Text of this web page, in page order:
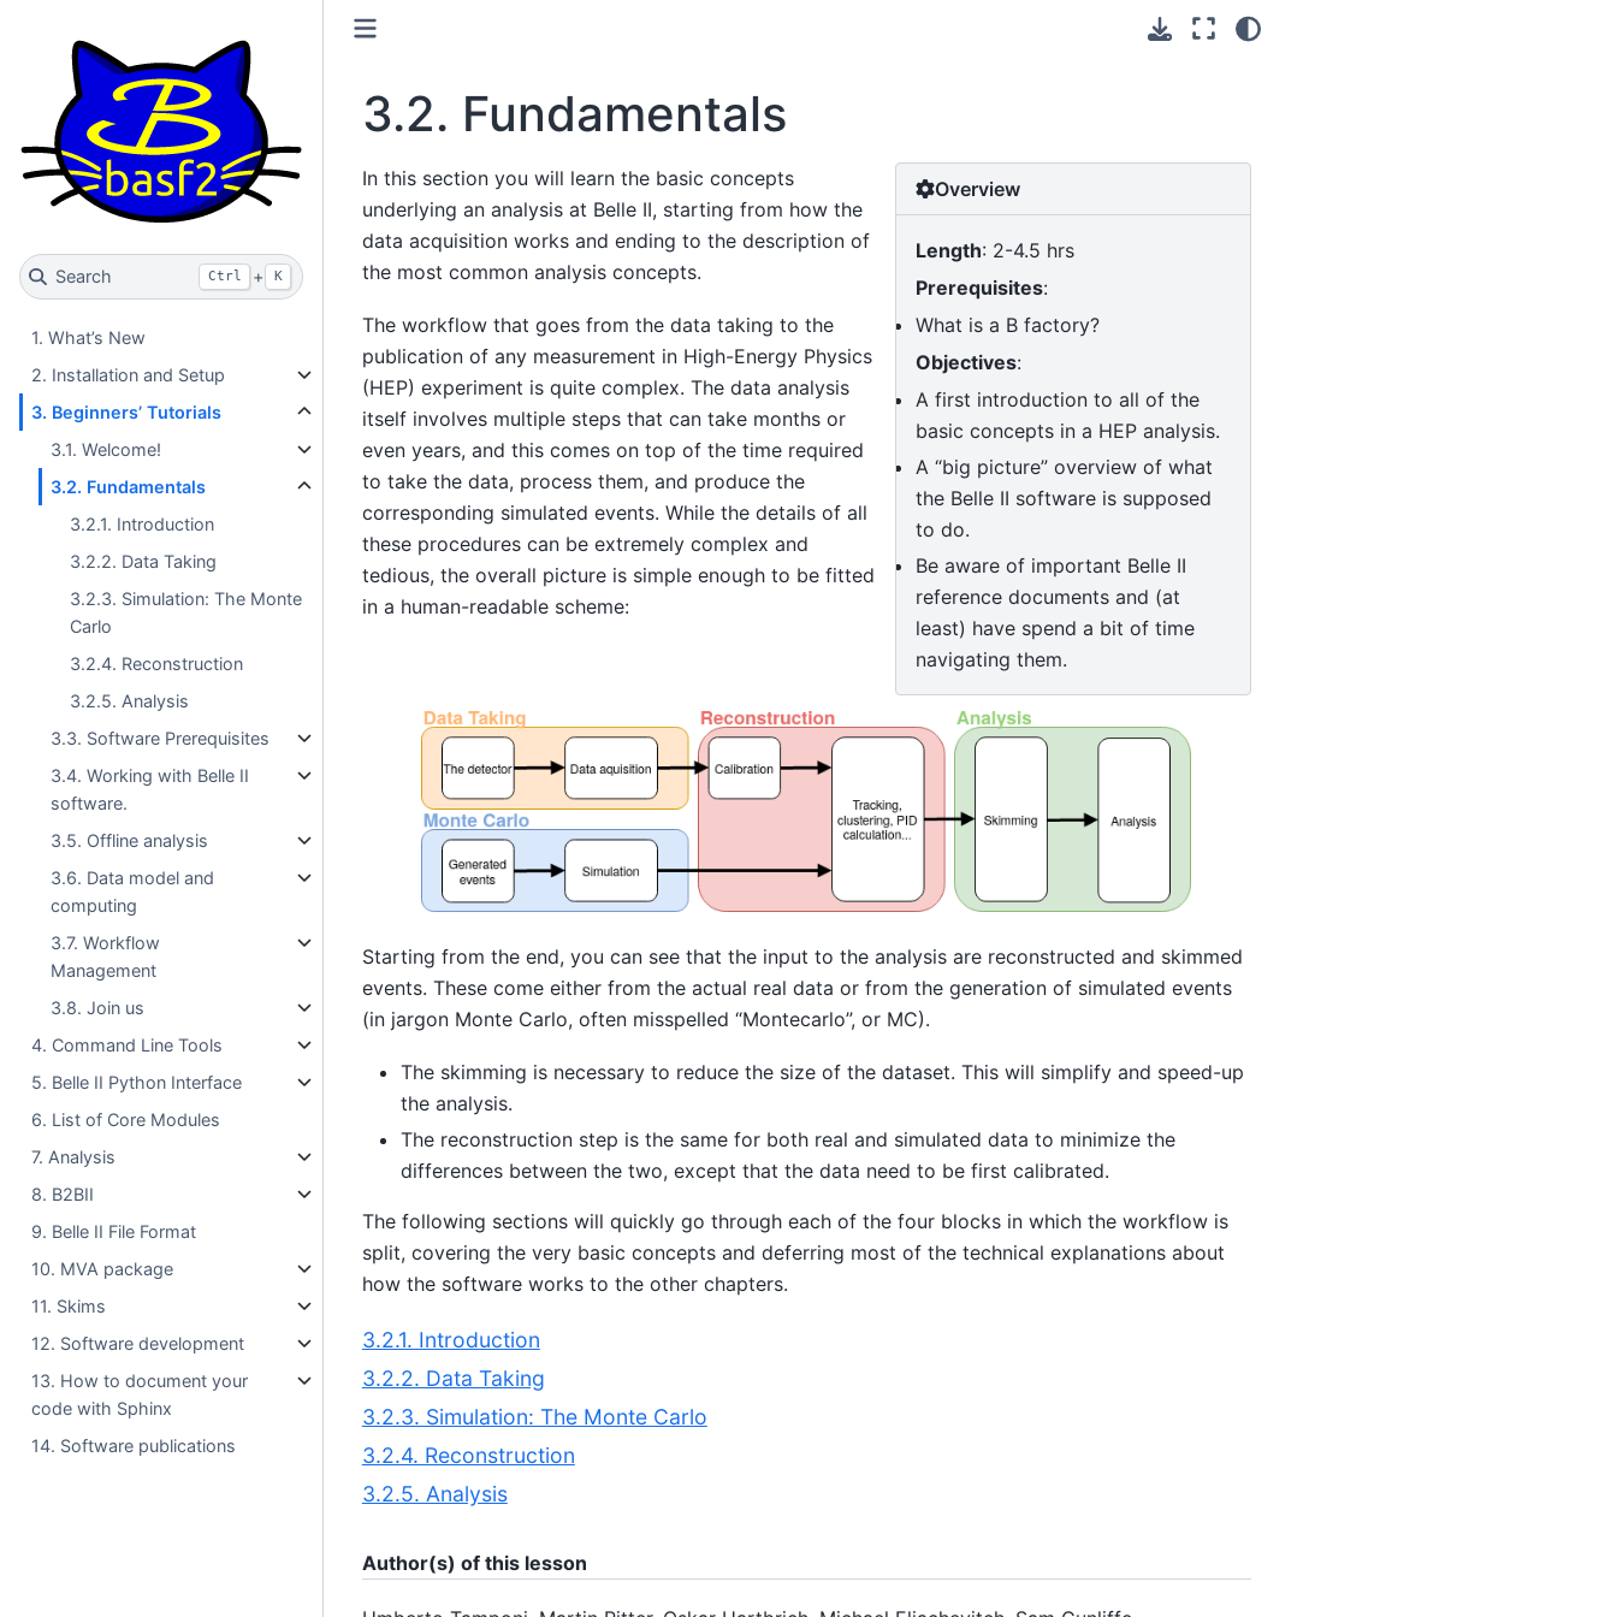
Search Ctrl + K
1. What’s New
2. Installation and Setup
3. Beginners’ Tutorials
3.1. Welcome!
3.2. Fundamentals
3.2.1. Introduction
3.2.2. Data Taking
3.2.3. Simulation: The Monte
Carlo
3.2.4. Reconstruction
3.2.5. Analysis
3.3. Software Prerequisites
3.4. Working with Belle II
software.
3.5. Offline analysis
3.6. Data model and
computing
3.7. Workflow
Management
3.8. Join us
4. Command Line Tools
5. Belle II Python Interface
6. List of Core Modules
7. Analysis
8. B2BII
9. Belle II File Format
10. MVA package
11. Skims
12. Software development
13. How to document your
code with Sphinx
14. Software publications
3.2. Fundamentals
Overview
Length: 2-4.5 hrs
Prerequisites:
What is a B factory?
Objectives:
A first introduction to all of the
basic concepts in a HEP analysis.
A “big picture” overview of what
the Belle II software is supposed
to do.
Be aware of important Belle II
reference documents and (at
least) have spend a bit of time
navigating them.
In this section you will learn the basic concepts
underlying an analysis at Belle II, starting from how the
data acquisition works and ending to the description of
the most common analysis concepts.
The workflow that goes from the data taking to the
publication of any measurement in High-Energy Physics
(HEP) experiment is quite complex. The data analysis
itself involves multiple steps that can take months or
even years, and this comes on top of the time required
to take the data, process them, and produce the
corresponding simulated events. While the details of all
these procedures can be extremely complex and
tedious, the overall picture is simple enough to be fitted
in a human-readable scheme:
Starting from the end, you can see that the input to the analysis are reconstructed and skimmed
events. These come either from the actual real data or from the generation of simulated events
(in jargon Monte Carlo, often misspelled “Montecarlo”, or MC).
The skimming is necessary to reduce the size of the dataset. This will simplify and speed-up
the analysis.
The reconstruction step is the same for both real and simulated data to minimize the
differences between the two, except that the data need to be first calibrated.
The following sections will quickly go through each of the four blocks in which the workflow is
split, covering the very basic concepts and deferring most of the technical explanations about
how the software works to the other chapters.
3.2.1. Introduction
3.2.2. Data Taking
3.2.3. Simulation: The Monte Carlo
3.2.4. Reconstruction
3.2.5. Analysis
Author(s) of this lesson